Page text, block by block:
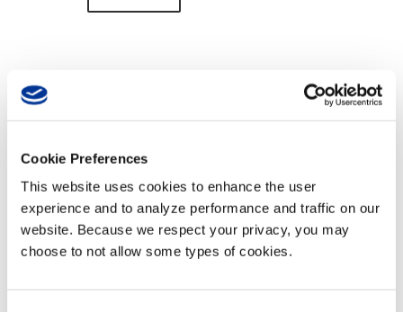
Cookie Preferences
This website uses cookies to enhance the user
experience and to analyze performance and traffic on our
website. Because we respect your privacy, you may
choose to not allow some types of cookies.
Categories
Archives
Archives